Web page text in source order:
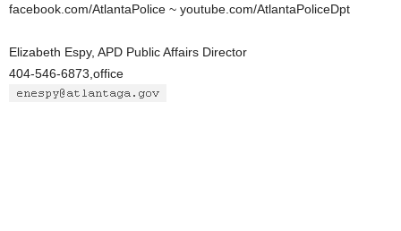
facebook.com/AtlantaPolice ~ youtube.com/AtlantaPoliceDpt
Elizabeth Espy, APD Public Affairs Director
404-546-6873,office